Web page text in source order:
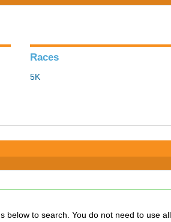
Races
5K
do not need to use all of the